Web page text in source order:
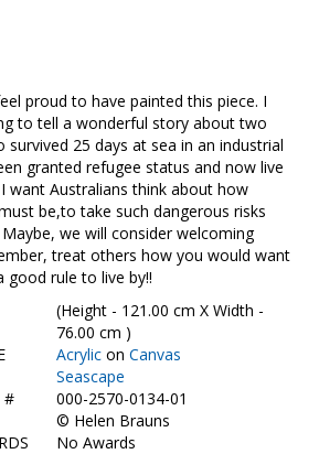
proud to have painted this piece. I
to tell a wonderful story about two
survived 25 days at sea in an industrial
granted refugee status and now live
want Australians think about how
be,to take such dangerous risks
we will consider welcoming
treat others how you would want
good rule to live by!!
(Height - 121.00 cm X Width -
76.00 cm )
Acrylic on Canvas
Seascape
#
000-2570-0134-01
© Helen Brauns
No Awards